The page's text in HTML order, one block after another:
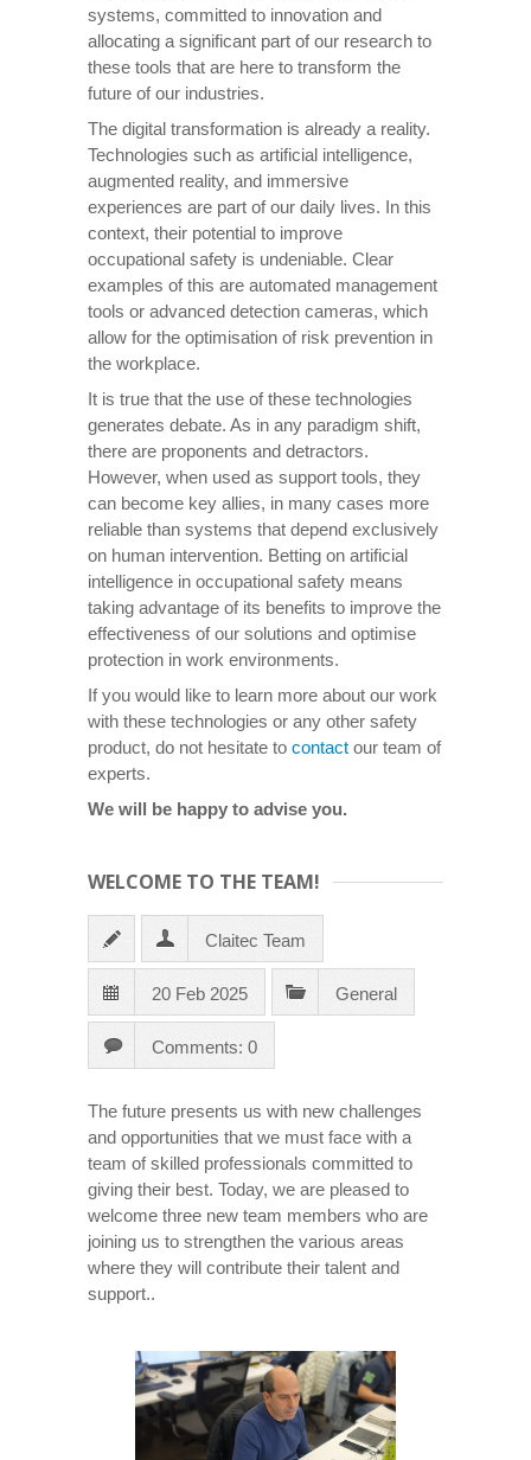
systems, committed to innovation and
allocating a significant part of our research to
these tools that are here to transform the
future of our industries.
The digital transformation is already a reality.
Technologies such as artificial intelligence,
augmented reality, and immersive
experiences are part of our daily lives. In this
context, their potential to improve
occupational safety is undeniable. Clear
examples of this are automated management
tools or advanced detection cameras, which
allow for the optimisation of risk prevention in
the workplace.
It is true that the use of these technologies
generates debate. As in any paradigm shift,
there are proponents and detractors.
However, when used as support tools, they
can become key allies, in many cases more
reliable than systems that depend exclusively
on human intervention. Betting on artificial
intelligence in occupational safety means
taking advantage of its benefits to improve the
effectiveness of our solutions and optimise
protection in work environments.
If you would like to learn more about our work
with these technologies or any other safety
product, do not hesitate to contact our team of
experts.
We will be happy to advise you.
WELCOME TO THE TEAM!
Claitec Team
20 Feb 2025 General
Comments: 0
The future presents us with new challenges
and opportunities that we must face with a
team of skilled professionals committed to
giving their best. Today, we are pleased to
welcome three new team members who are
joining us to strengthen the various areas
where they will contribute their talent and
support..